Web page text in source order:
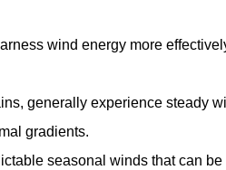
wind energy more
generally experience steady
gradients.
seasonal winds that can be